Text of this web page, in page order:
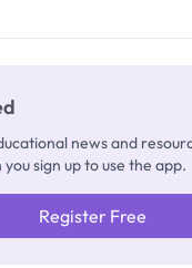
news and
sign up to use the app.
Register Free